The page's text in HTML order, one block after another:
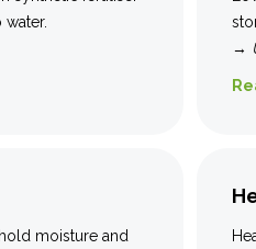
→
moisture and